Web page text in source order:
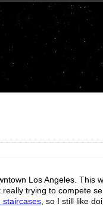
Los Angeles. This
trying to compete
staircases, so I still like